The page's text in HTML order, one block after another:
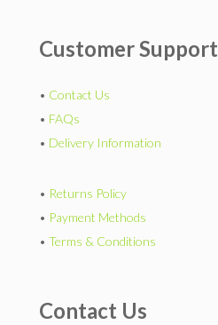
Customer Support
• Contact Us
• FAQs
• Delivery Information
• Returns Policy
• Payment Methods
• Terms & Conditions
Contact Us